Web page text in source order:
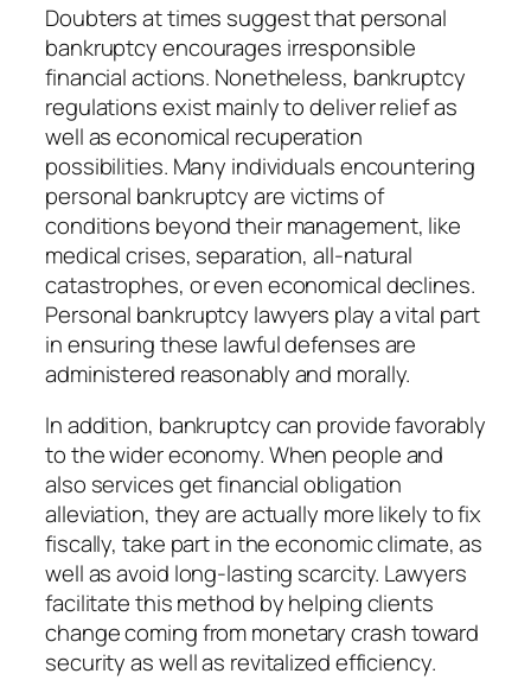
Doubters at times suggest that personal
bankruptcy encourages irresponsible
financial actions. Nonetheless, bankruptcy
regulations exist mainly to deliver relief as
well as economical recuperation
possibilities. Many individuals encountering
personal bankruptcy are victims of
conditions beyond their management, like
medical crises, separation, all-natural
catastrophes, or even economical declines.
Personal bankruptcy lawyers play a vital part
in ensuring these lawful defenses are
administered reasonably and morally.
In addition, bankruptcy can provide favorably
to the wider economy. When people and
also services get financial obligation
alleviation, they are actually more likely to fix
fiscally, take part in the economic climate, as
well as avoid long-lasting scarcity. Lawyers
facilitate this method by helping clients
change coming from monetary crash toward
security as well as revitalized efficiency.